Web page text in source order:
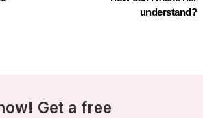
understand?
Get a free